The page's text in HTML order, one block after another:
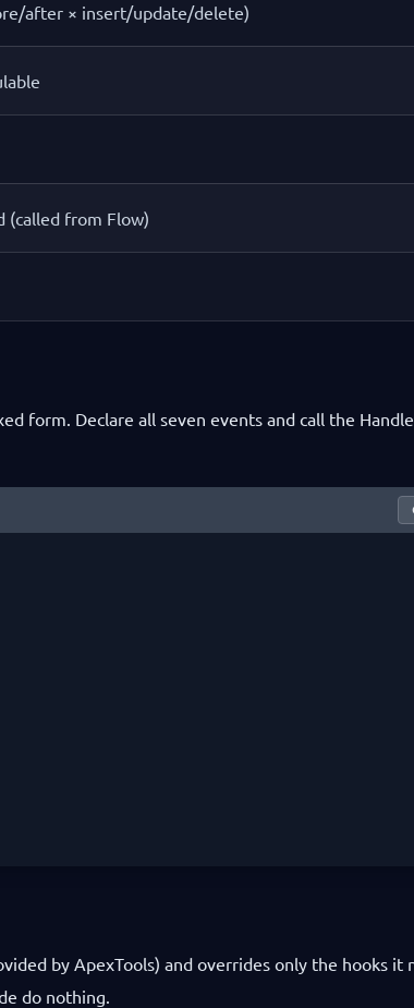
after × insert/update/delete)
(called from Flow)
form. Declare all seven events and call the
by ApexTools) and overrides only the hooks it
do nothing.